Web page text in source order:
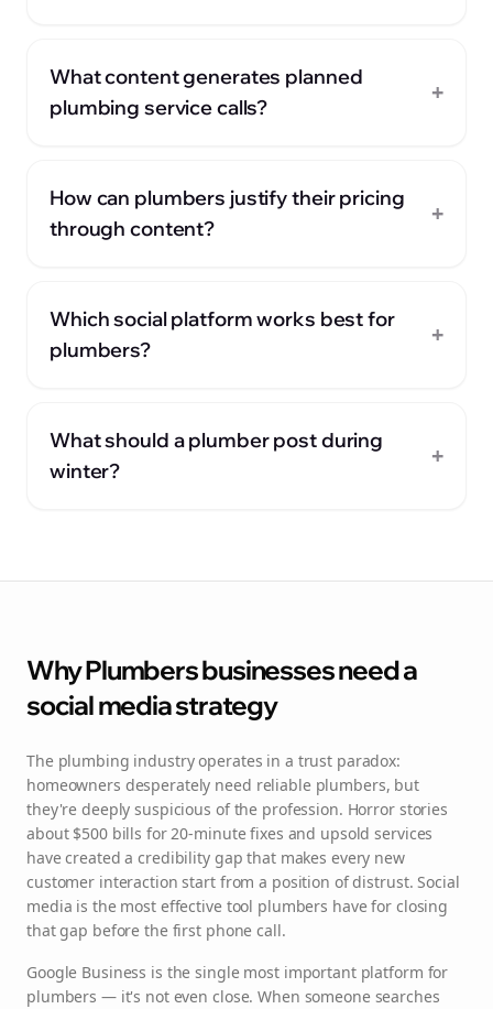
What content generates planned
plumbing service calls?
+
How can plumbers justify their pricing
through content?
+
Which social platform works best for
plumbers?
+
What should a plumber post during
winter?
+
WhyPlumbersbusinesses need a
social media strategy
The plumbing industry operates in a trust paradox:
homeowners desperately need reliable plumbers, but
they're deeply suspicious of the profession. Horror stories
about $500 bills for 20-minute fixes and upsold services
have created a credibility gap that makes every new
customer interaction start from a position of distrust. Social
media is the most effective tool plumbers have for closing
that gap before the first phone call.
Google Business is the single most important platform for
plumbers — it's not even close. When someone searches